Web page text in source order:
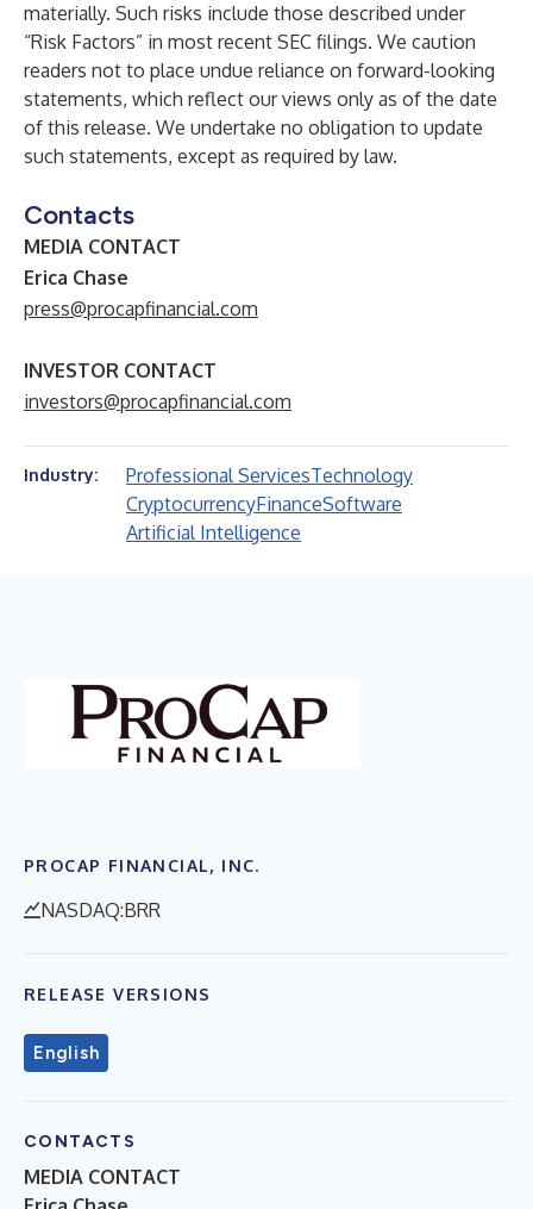
materially. Such risks include those described under
“Risk Factors” in most recent SEC filings. We caution
readers not to place undue reliance on forward-looking
statements, which reflect our views only as of the date
of this release. We undertake no obligation to update
such statements, except as required by law.
Contacts
MEDIA CONTACT
Erica Chase
press@procapfinancial.com
INVESTOR CONTACT
investors@procapfinancial.com
Industry: Professional ServicesTechnology
CryptocurrencyFinanceSoftware
Artificial Intelligence
PROCAP FINANCIAL, INC.
NASDAQ:BRR
RELEASE VERSIONS
English
CONTACTS
MEDIA CONTACT